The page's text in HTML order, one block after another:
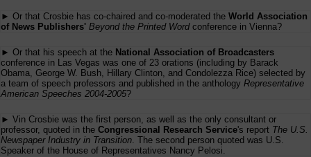
► Or that Crosbie has co-chaired and co-moderated the World Association
of News Publishers' Beyond the Printed Wordconference in Vienna?
► Or that his speech at the National Association of Broadcasters
conference in Las Vegas was one of 23 orations (including by Barack
Obama, George W. Bush, Hillary Clinton, and Condolezza Rice) selected by
a team of speech professors and published in the anthology Representative
American Speeches 2004-2005?
► Vin Crosbie was the first person, as well as the only consultant or
professor, quoted in the Congressional Research Service's report The U.S.
Newspaper Industry in Transition. The second person quoted was U.S.
Speaker of the House of Representatives Nancy Pelosi.